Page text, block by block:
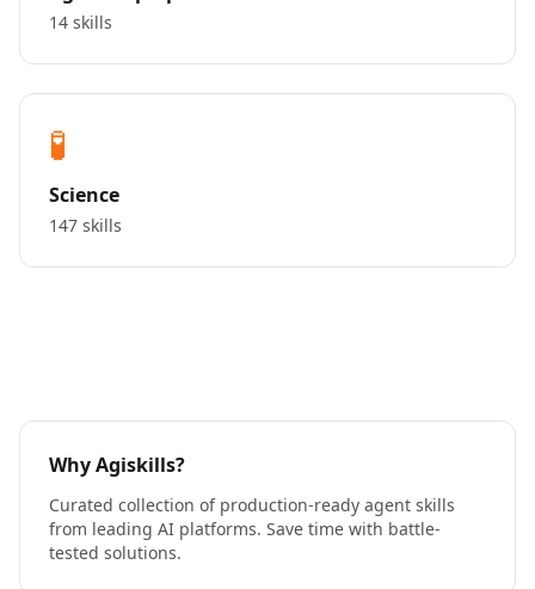
14 skills
🧪
Science
147 skills
Why Agiskills?
Curated collection of production-ready agent skills
from leading AI platforms. Save time with battle-
tested solutions.